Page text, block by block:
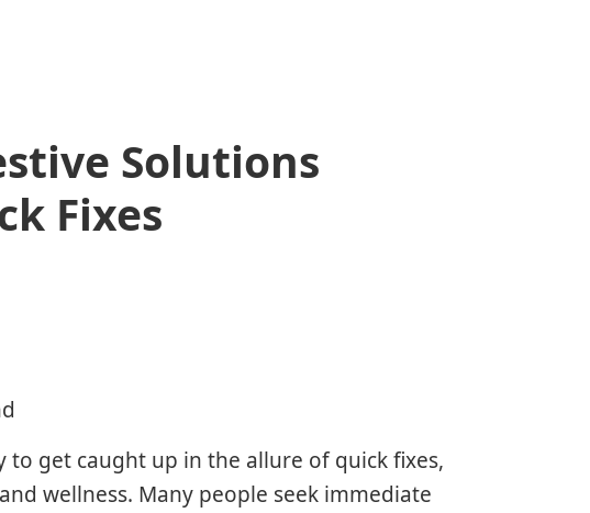
Solutions
Fixes
to get caught up in the allure of quick fixes,
wellness. Many people seek immediate